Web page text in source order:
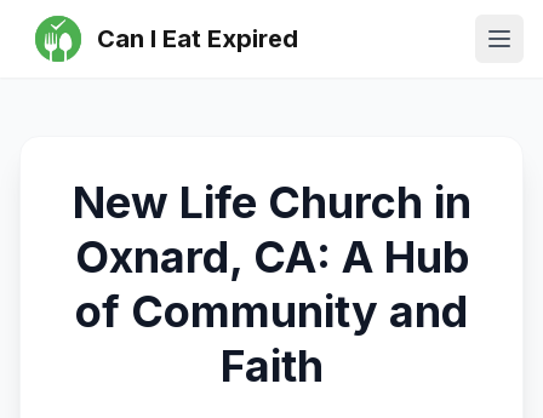
Can I Eat Expired
New Life Church in
Oxnard, CA: A Hub
of Community and
Faith